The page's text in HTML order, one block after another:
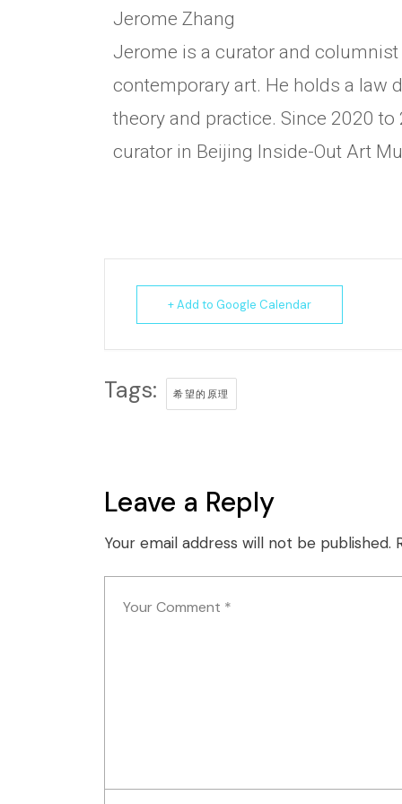
Jerome Zhang
Jerome is a curator and
contemporary art. He holds a law
theory and practice. Since 2020
curator in Beijing Inside-Out Art
+ Add to Google Calendar
Tags: 希望的原理
Leave a Reply
Your email address will not be published.